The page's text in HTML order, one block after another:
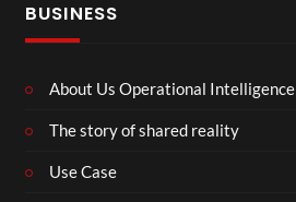
BUSINESS
About Us Operational Intelligence
The story of shared reality
Use Case